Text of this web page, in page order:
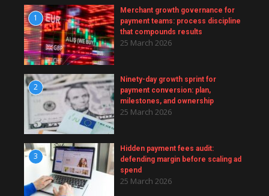
1
Merchant growth governance for
payment teams: process discipline
that compounds results
25 March 2026
2
Ninety-day growth sprint for
payment conversion: plan,
milestones, and ownership
25 March 2026
3
Hidden payment fees audit:
defending margin before scaling ad
spend
25 March 2026